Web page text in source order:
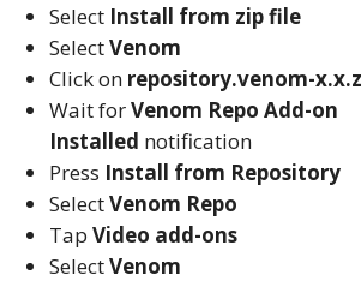
Select Install from zip file
SelectVenom
Click on repository.venom-
Wait forVenom Repo Add-on
Installed notification
Press Install from Repository
SelectVenom Repo
Tap Video add-ons
SelectVenom